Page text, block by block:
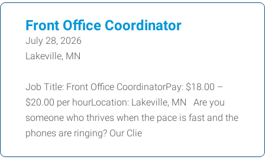
Front Office Coordinator
July 28, 2026
Lakeville, MN
Job Title: Front Office CoordinatorPay: $18.00 –
$20.00 per hourLocation: Lakeville, MN Are you
someone who thrives when the pace is fast and the
phones are ringing? Our Clie